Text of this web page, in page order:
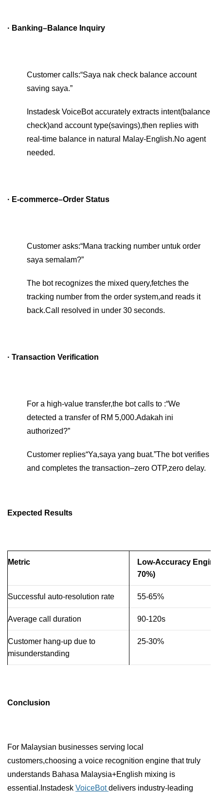
· Banking–Balance Inquiry
Customer calls:“Saya nak check balance account
saving saya.”
Instadesk VoiceBot accurately extracts intent(balance
check)and account type(savings),then replies with
real-time balance in natural Malay-English.No agent
needed.
· E-commerce–Order Status
Customer asks:“Mana tracking number untuk order
saya semalam?”
The bot recognizes the mixed query,fetches the
tracking number from the order system,and reads it
back.Call resolved in under 30 seconds.
· Transaction Verification
For a high-value transfer,the bot calls to :“We
detected a transfer of RM 5,000.Adakah ini
authorized?”
Customer replies“Ya,saya yang buat.”The bot verifies
and completes the transaction–zero OTP,zero delay.
Expected Results
Metric
Low-Accuracy
70%)
Successful auto-resolution rate 55-65%
Average call duration 90-120s
Customer hang-up due to
misunderstanding
25-30%
Conclusion
For Malaysian businesses serving local
customers,choosing a voice recognition engine that truly
understands Bahasa Malaysia+English mixing is
essential.Instadesk VoiceBotdelivers industry-leading